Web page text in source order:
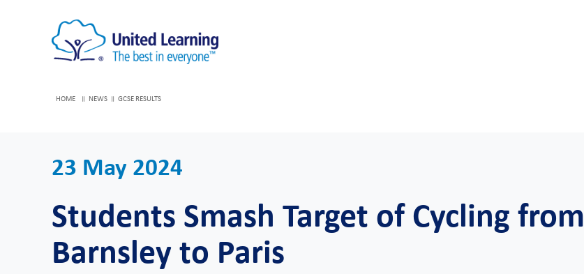
HOME NEWS GCSE RESULTS
23 May 2024
Students Smash Target of Cycling from
Barnsley to Paris